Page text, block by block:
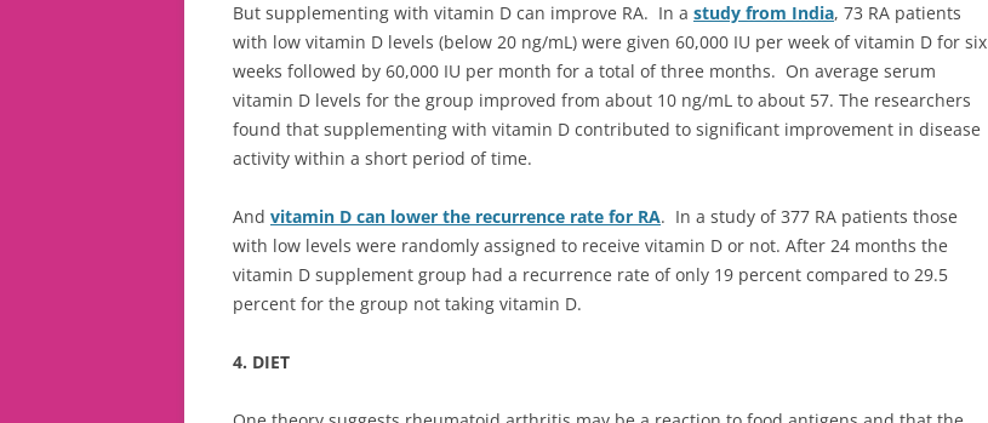
But supplementing with vitamin D can improve RA. In a study from India, 73 RA patients
with low vitamin D levels (below 20 ng/mL) were given 60,000 IU per week of vitamin D for six
weeks followed by 60,000 IU per month for a total of three months. On average serum
vitamin D levels for the group improved from about 10 ng/mL to about 57. The researchers
found that supplementing with vitamin D contributed to significant improvement in disease
activity within a short period of time.
And vitamin D can lower the recurrence rate for RA. In a study of 377 RA patients those
with low levels were randomly assigned to receive vitamin D or not. After 24 months the
vitamin D supplement group had a recurrence rate of only 19 percent compared to 29.5
percent for the group not taking vitamin D.
4. DIET